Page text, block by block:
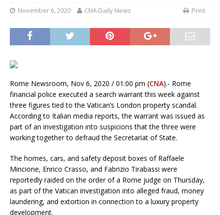
November 6, 2020 CNA Daily News Print
Rome Newsroom, Nov 6, 2020 / 01:00 pm (CNA).- Rome
financial police executed a search warrant this week against
three figures tied to the Vatican’s London property scandal.
According to Italian media reports, the warrant was issued as
part of an investigation into suspicions that the three were
working together to defraud the Secretariat of State.
The homes, cars, and safety deposit boxes of Raffaele
Mincione, Enrico Crasso, and Fabrizio Tirabassi were
reportedly raided on the order of a Rome judge on Thursday,
as part of the Vatican investigation into alleged fraud, money
laundering, and extortion in connection to a luxury property
development.